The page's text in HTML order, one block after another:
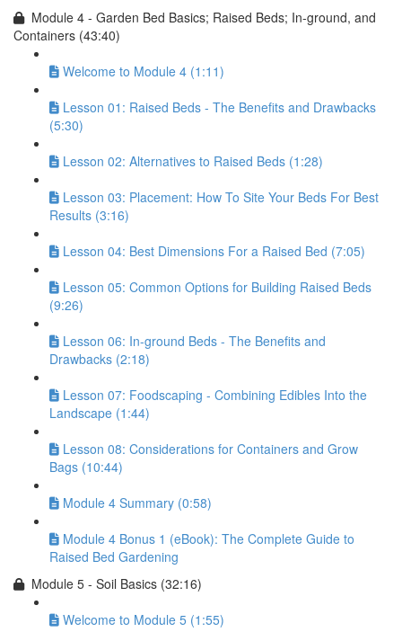
Module 4 - Garden Bed Basics; Raised Beds; In-ground, and
Containers (43:40)
Welcome to Module 4 (1:11)
Lesson 01: Raised Beds - The Benefits and Drawbacks
(5:30)
Lesson 02: Alternatives to Raised Beds (1:28)
Lesson 03: Placement: How To Site Your Beds For Best
Results (3:16)
Lesson 04: Best Dimensions For a Raised Bed (7:05)
Lesson 05: Common Options for Building Raised Beds
(9:26)
Lesson 06: In-ground Beds - The Benefits and
Drawbacks (2:18)
Lesson 07: Foodscaping - Combining Edibles Into the
Landscape (1:44)
Lesson 08: Considerations for Containers and Grow
Bags (10:44)
Module 4 Summary (0:58)
Module 4 Bonus 1 (eBook): The Complete Guide to
Raised Bed Gardening
Module 5 - Soil Basics (32:16)
Welcome to Module 5 (1:55)